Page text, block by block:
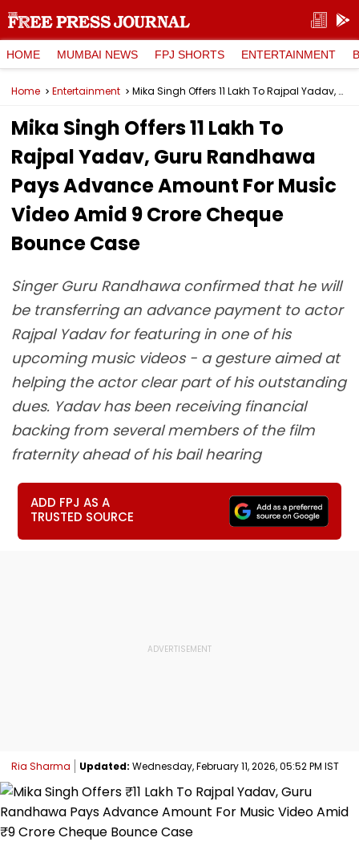
HOME MUMBAI NEWS FPJ SHORTS ENTERTAINMENT
Home Entertainment Mika Singh Offers ₹11 Lakh To Rajpal Yadav, Guru Randhawa Pays Advance Amount For Music Video Amid ₹9 Crore Cheque Bounce Case
Mika Singh Offers ₹11 Lakh To
Rajpal Yadav, Guru Randhawa
Pays Advance Amount For Music
Video Amid ₹9 Crore Cheque
Bounce Case
Singer Guru Randhawa confirmed that he will
be transferring an advance payment to actor
Rajpal Yadav for featuring in one of his
upcoming music videos - a gesture aimed at
helping the actor clear part of his outstanding
dues. Yadav has been receiving financial
backing from several members of the film
fraternity ahead of his bail hearing
ADD FPJ AS A
TRUSTED SOURCE
Ria Sharma Updated: Wednesday, February 11, 2026, 05:52 PM IST